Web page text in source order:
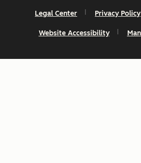
Legal Center Privacy Policy
Website Accessibility